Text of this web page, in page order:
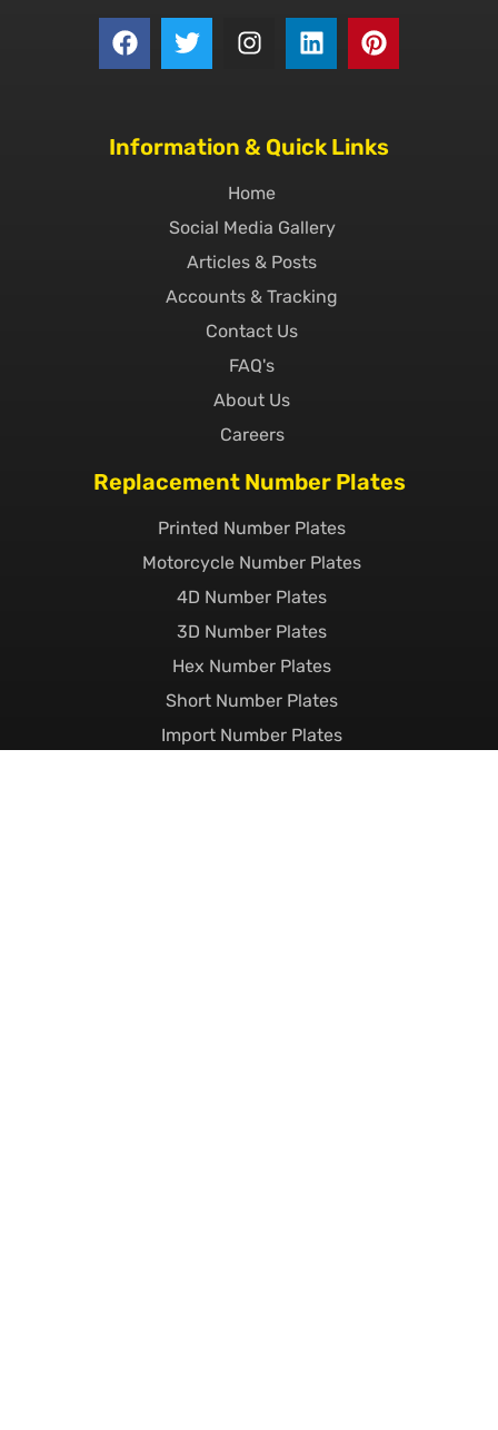
Information & Quick Links
Home
Social Media Gallery
Articles & Posts
Accounts & Tracking
Contact Us
FAQ's
About Us
Careers
Replacement Number Plates
Printed Number Plates
Motorcycle Number Plates
4D Number Plates
3D Number Plates
Hex Number Plates
Short Number Plates
Import Number Plates